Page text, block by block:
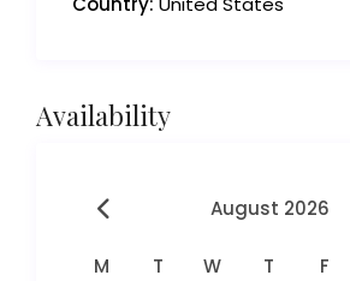
Availability
August 2026
M T W T F